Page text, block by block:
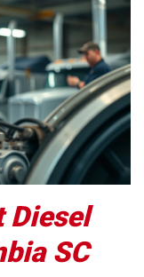
Diesel
SC